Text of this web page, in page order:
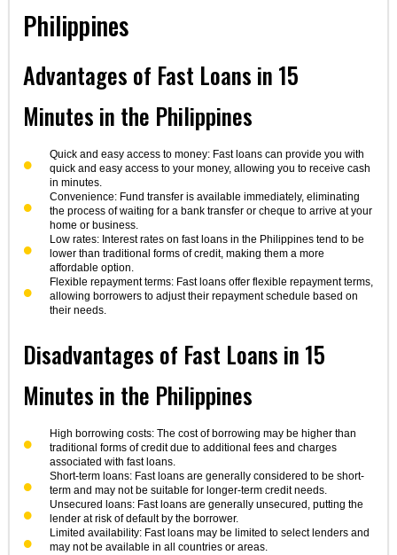
Philippines
Advantages of Fast Loans in 15
Minutes in the Philippines
Quick and easy access to money: Fast loans can provide you with
quick and easy access to your money, allowing you to receive cash
in minutes.
Convenience: Fund transfer is available immediately, eliminating
the process of waiting for a bank transfer or cheque to arrive at your
home or business.
Low rates: Interest rates on fast loans in the Philippines tend to be
lower than traditional forms of credit, making them a more
affordable option.
Flexible repayment terms: Fast loans offer flexible repayment terms,
allowing borrowers to adjust their repayment schedule based on
their needs.
Disadvantages of Fast Loans in 15
Minutes in the Philippines
High borrowing costs: The cost of borrowing may be higher than
traditional forms of credit due to additional fees and charges
associated with fast loans.
Short-term loans: Fast loans are generally considered to be short-
term and may not be suitable for longer-term credit needs.
Unsecured loans: Fast loans are generally unsecured, putting the
lender at risk of default by the borrower.
Limited availability: Fast loans may be limited to select lenders and
may not be available in all countries or areas.